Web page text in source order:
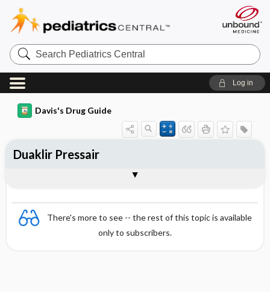
Search
Pediatrics
Central
Log in
Davis's Drug Guide
There's more to see -- the rest of this topic is available
only to subscribers.
Duaklir Pressair